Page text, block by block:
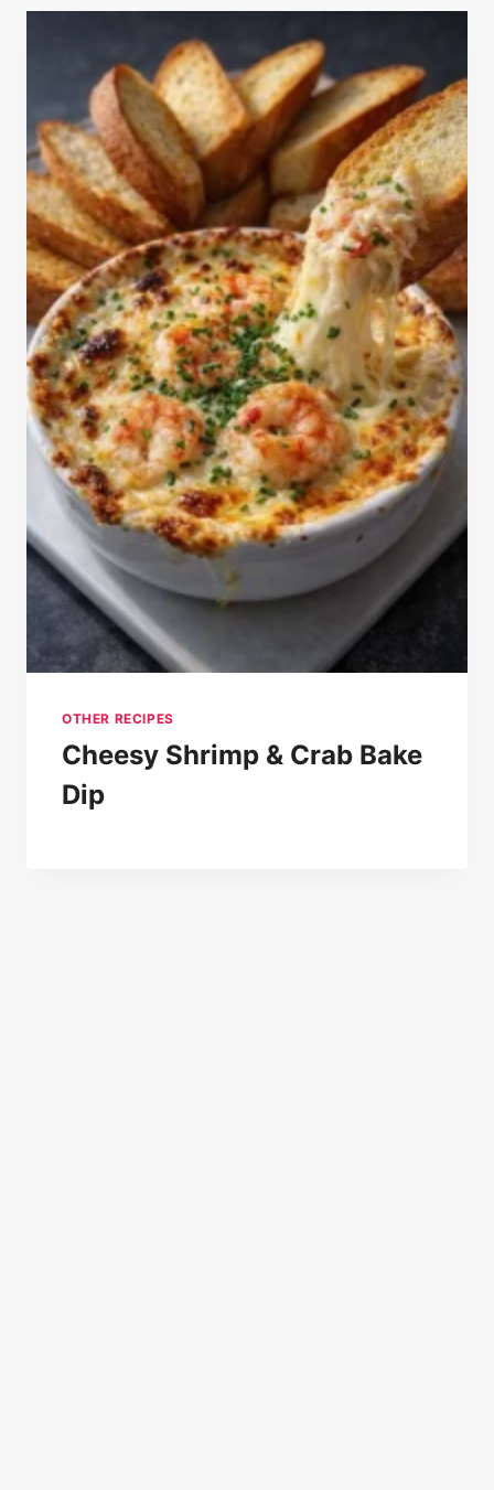
OTHER RECIPES
Cheesy Shrimp & Crab Bake
Dip